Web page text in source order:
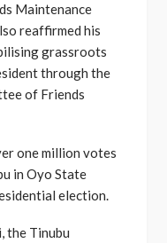
Maintenance
reaffirmed his
grassroots
through the
of Friends
one million votes
in Oyo State
election.
the Tinubu